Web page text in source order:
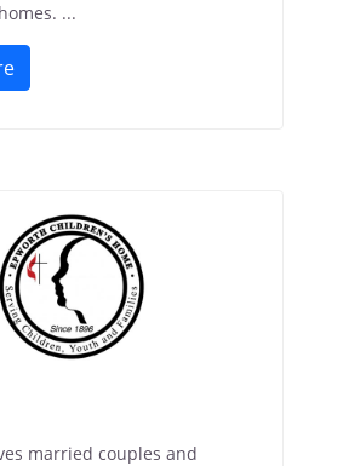
...
married couples and